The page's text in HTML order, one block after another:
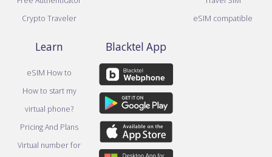
Crypto Traveler
eSIM compatible
Learn
eSIM How to
How to start my
virtual phone?
Pricing And Plans
Virtual number for
Blacktel App